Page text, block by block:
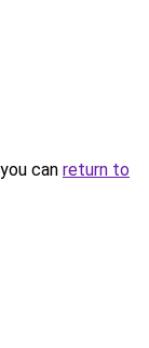
can return to